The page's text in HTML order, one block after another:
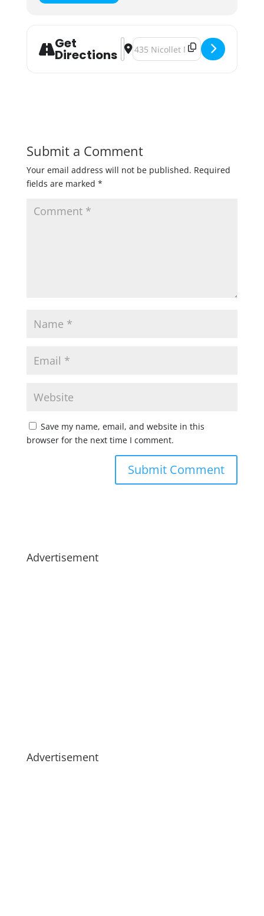
Get
Directions
Address - Super Dank Earth Day
Destination Address - Super
Submit a Comment
Your email address will not be published. Required
fields are marked *
Save my name, email, and website in this
browser for the next time I comment.
Advertisement
Advertisement